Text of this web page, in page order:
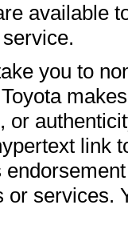
available
you to
or
link
services.